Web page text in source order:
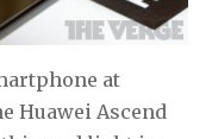
at
Huawei Ascend